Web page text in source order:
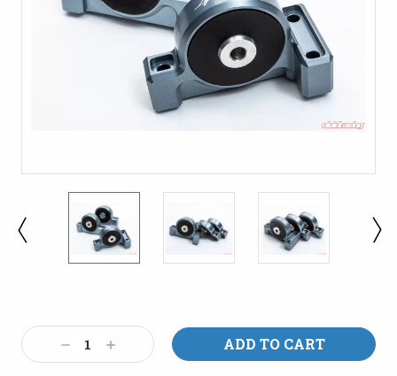
Stock:
Decrease
Quantity:
Increase
Quantity: